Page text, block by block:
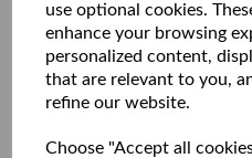
use optional cookies.
enhance your browsing
personalized content,
that are relevant to you,
refine our website.
Choose "Accept all